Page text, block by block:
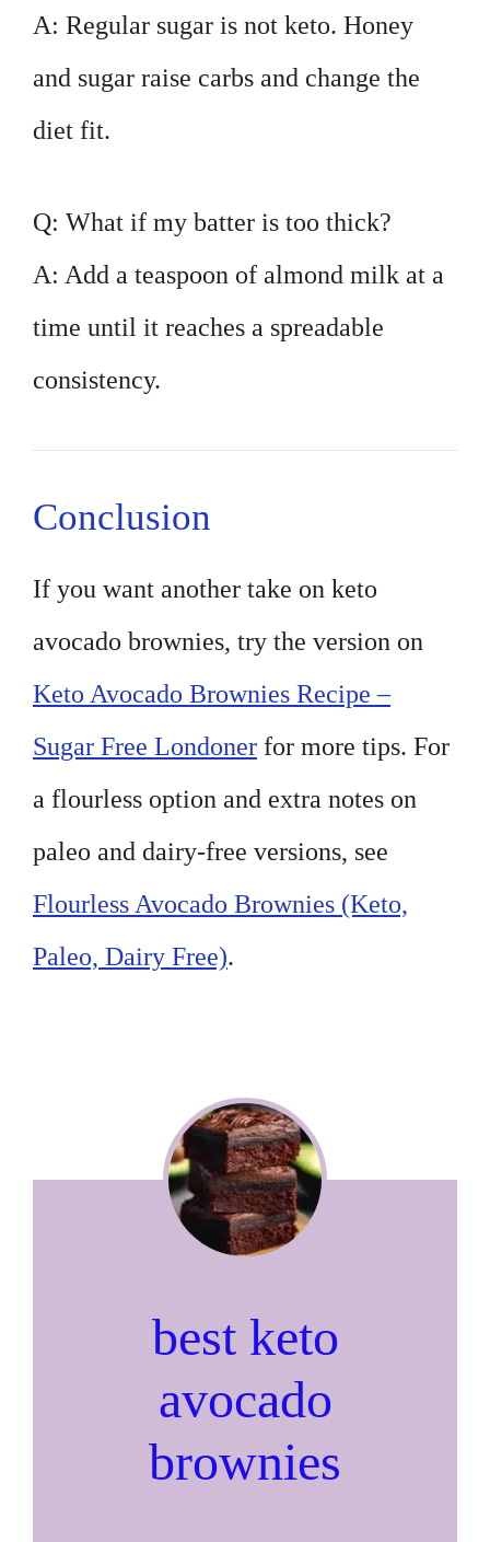
A: Regular sugar is not keto. Honey
and sugar raise carbs and change the
diet fit.
Q: What if my batter is too thick?
A: Add a teaspoon of almond milk at a
time until it reaches a spreadable
consistency.
Conclusion
If you want another take on keto
avocado brownies, try the version on
Keto Avocado Brownies Recipe –
Sugar Free Londoner for more tips. For
a flourless option and extra notes on
paleo and dairy-free versions, see
Flourless Avocado Brownies (Keto,
Paleo, Dairy Free).
best keto
avocado
brownies